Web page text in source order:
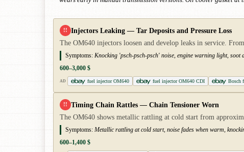
!! Injectors Leaking — Tar Deposits and Pressure Loss
The OM640 injectors loosen and develop leaks in service.
Symptoms: Knocking 'psch-psch-psch' noise, engine warning light,
600–3,000 $
AD fuel injector OM640 fuel injector OM640 CDI Bosch
!! Timing Chain Rattles — Chain Tensioner Worn
The OM640 shows metallic rattling at cold start from
Symptoms: Metallic rattling at cold start, noise fades when warm,
600–1,400 $